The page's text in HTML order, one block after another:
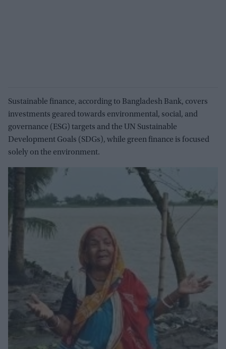
Sustainable finance, according to Bangladesh Bank, covers
investments geared towards environmental, social, and
governance (ESG) targets and the UN Sustainable
Development Goals (SDGs), while green finance is focused
solely on the environment.